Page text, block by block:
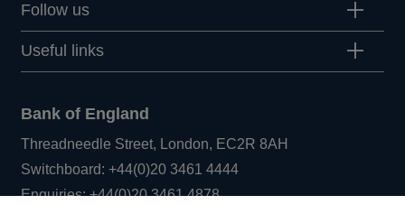
Follow us
Useful links
Bank of England
Threadneedle Street, London, EC2R 8AH
Switchboard:+44(0)20 3461 4444Opens
in
Enquiries:+44(0)20 3461 4878Opens